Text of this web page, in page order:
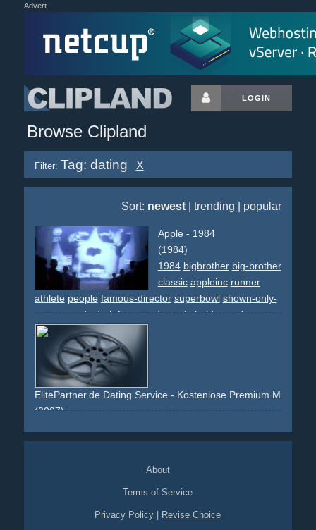
Advert
LOGIN
Browse Clipland
Filter: Tag: dating X
Sort: newest |trending popular
Apple - 1984
(1984)
1984 bigbrother big-brother
classic appleinc runner
athlete people famous-director superbowl shown-only-
awards dark futurem dystopia bald crowd
screens
speech
ElitePartner.de Dating Service - Kostenlose Premium
(2007)
dating venice
About
Terms of Service
Privacy Policy Revise Choice